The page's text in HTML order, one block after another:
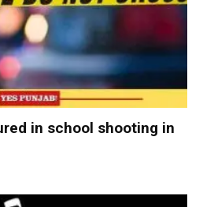
in school shooting in